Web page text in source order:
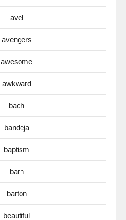
avel
avengers
awesome
awkward
bach
bandeja
baptism
barn
barton
beautiful